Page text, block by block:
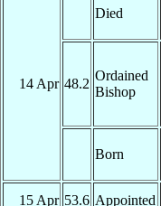
14 Apr
Died
48.2
Ordained
Bishop
Born
15 Apr 53.6 Appointed